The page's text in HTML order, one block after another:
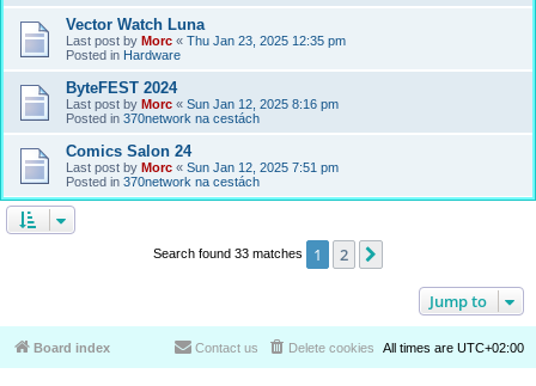
Vector Watch Luna
Last post by Morc « Thu Jan 23, 2025 12:35 pm
Posted in Hardware
ByteFEST 2024
Last post by Morc « Sun Jan 12, 2025 8:16 pm
Posted in 370network na cestách
Comics Salon 24
Last post by Morc « Sun Jan 12, 2025 7:51 pm
Posted in 370network na cestách
Search found 33 matches 1 2
Jump to
Board index All times are UTC+02:00
Delete cookies
Contact us